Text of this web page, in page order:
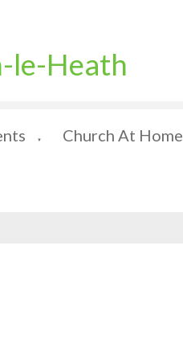
le-Heath
▼ Church At Home